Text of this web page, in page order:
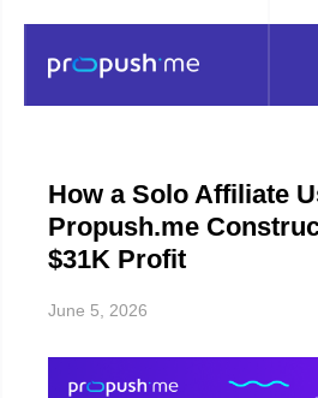
How a Solo Affiliate
Propush.me
$31K Profit
June 5, 2026